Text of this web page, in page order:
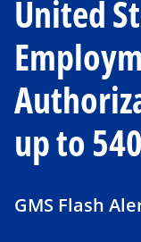
United
up to
GMS Flash